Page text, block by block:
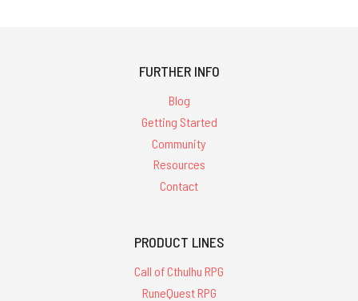
FURTHER INFO
Blog
Getting Started
Community
Resources
Contact
PRODUCT LINES
Call of Cthulhu RPG
RuneQuest RPG